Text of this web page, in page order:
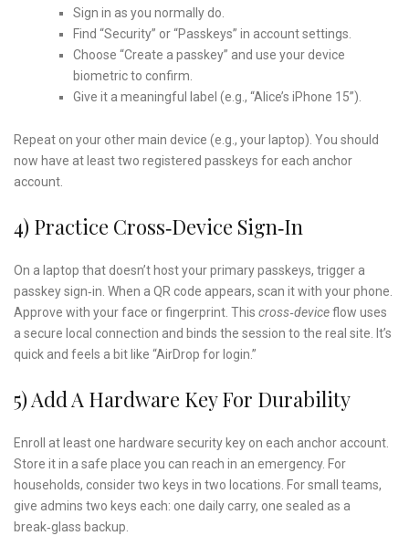
Sign in as you normally do.
Find “Security” or “Passkeys” in account settings.
Choose “Create a passkey” and use your device
biometric to confirm.
Give it a meaningful label (e.g., “Alice’s iPhone 15”).
Repeat on your other main device (e.g., your laptop). You should
now have at least two registered passkeys for each anchor
account.
4) Practice Cross‑device Sign‑in
On a laptop that doesn’t host your primary passkeys, trigger a
passkey sign‑in. When a QR code appears, scan it with your phone.
Approve with your face or fingerprint. This cross‑deviceflow uses
a secure local connection and binds the session to the real site. It’s
quick and feels a bit like “AirDrop for login.”
5) Add A Hardware Key For Durability
Enroll at least one hardware security key on each anchor account.
Store it in a safe place you can reach in an emergency. For
households, consider two keys in two locations. For small teams,
give admins two keys each: one daily carry, one sealed as a
break‑glass backup.